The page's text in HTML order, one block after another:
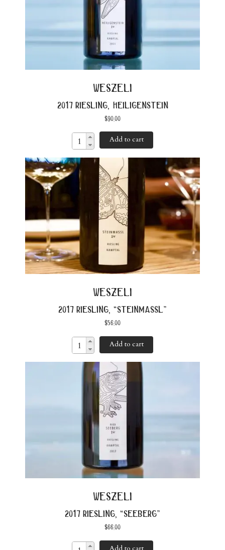
weszeli
2017 riesling, heiligenstein
$90.00
Add to cart
weszeli
2017 riesling, “steinmassl”
$56.00
Add to cart
weszeli
2017 riesling, “seeberg”
$66.00